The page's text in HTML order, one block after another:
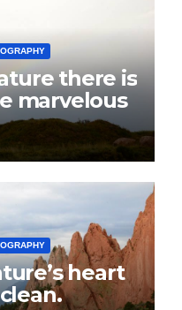
there is
marvelous
heart